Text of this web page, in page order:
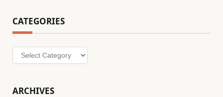
CATEGORIES
Categories
ARCHIVES